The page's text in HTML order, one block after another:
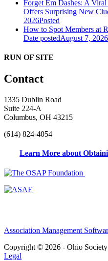
Forget Em Dashes: A
Offers Surprising New
2026Posted
How to Spot Members at
Date postedAugust 7, 2026
RUN OF SITE
Contact
1335 Dublin Road
Suite 224-A
Columbus, OH 43215
(614) 824-4054
Learn More about
Association Management
Copyright © 2026 - Ohio
Legal